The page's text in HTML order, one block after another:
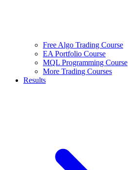
Free Algo Trading Course
EA Portfolio Course
MQL Programming Course
More Trading Courses
Results